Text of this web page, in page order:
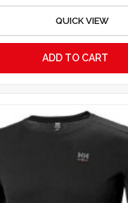
QUICK VIEW
ADD TO CART